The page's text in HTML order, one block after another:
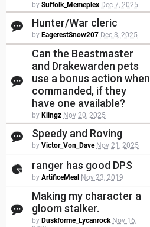
by Suffolk_Memeplex Dec 7, 2025
Hunter/War cleric
by EagerestSnow207 Dec 3, 2025
Can the Beastmaster
and Drakewarden pets
use a bonus action when
commanded, if they
have one available?
by Kiingz Nov 20, 2025
Speedy and Roving
by Victor_Von_Dave Nov 21, 2025
ranger has good DPS
by ArtificeMeal Nov 23, 2019
Making my character a
gloom stalker.
by Duskforme_Lycanrock Nov 16,